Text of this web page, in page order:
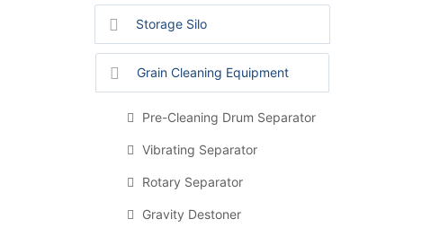
Storage Silo
Grain Cleaning Equipment
Pre-Cleaning Drum Separator
Vibrating Separator
Rotary Separator
Gravity Destoner